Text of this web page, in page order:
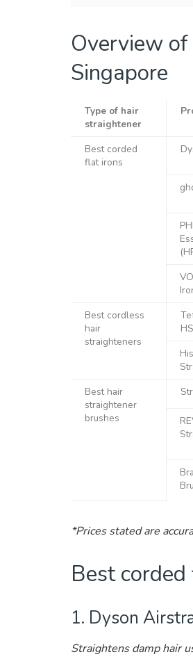
Overview
Singapore
Type of hair
straightener
Best corded
flat irons
Best cordless
hair
straighteners
Best hair
straightener
brushes
*Prices stated are
Best
1. Dyson
Straightens damp hair